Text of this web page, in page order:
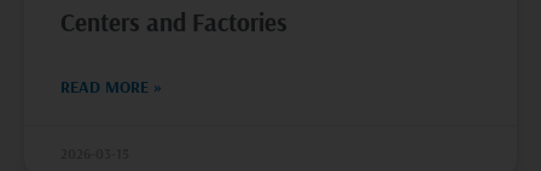
Centers and Factories
READ MORE »